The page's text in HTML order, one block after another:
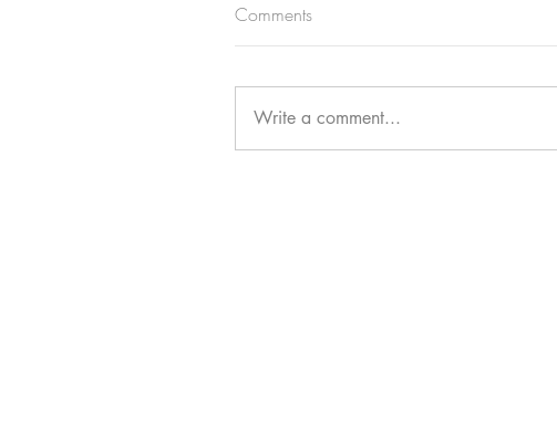
Comments
Write a comment...